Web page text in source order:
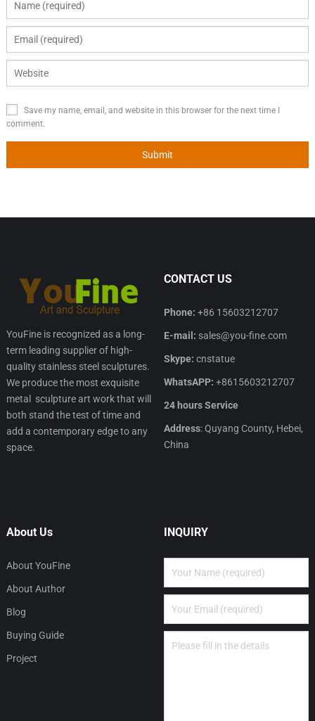
Save my name, email, and website in this browser for the next time I
comment.
YouFine is recognized as a long-
term leading supplier of high-
quality stainless steel sculptures.
We produce the most exquisite
metal sculpture art work that will
both stand the test of time and
add a contemporary edge to any
space.
CONTACT US
Phone: +86 15603212707
E-mail: sales@you-fine.com
Skype: cnstatue
WhatsAPP: +8615603212707
24 hours Service
Address: Quyang County, Hebei,
China
About Us
About YouFine
About Author
Blog
Buying Guide
Project
INQUIRY